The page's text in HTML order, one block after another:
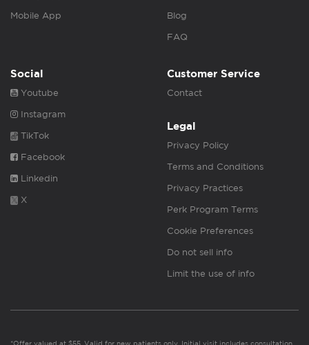
Mobile App Blog
FAQ
Social
Youtube
Instagram
TikTok
Facebook
Linkedin
X
Customer Service
Contact
Legal
Privacy Policy
Terms and Conditions
Privacy Practices
Perk Program Terms
Cookie Preferences
Do not sell info
Limit the use of info
*Offer valued at $55. Valid for new patients only. Initial visit includes consultation,